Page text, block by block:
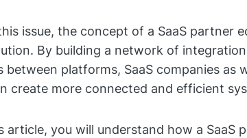
issue, the concept of a SaaS partner
By building a network of
between platforms, SaaS companies as
create more connected and efficient
article, you will understand how a SaaS